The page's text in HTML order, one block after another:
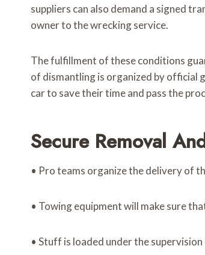
suppliers can also demand a signed
owner to the wrecking service.
The fulfillment of these conditions
of dismantling is organized by official
car to save their time and pass the
Secure Removal
• Pro teams organize the delivery of
• Towing equipment will make sure
• Stuff is loaded under the